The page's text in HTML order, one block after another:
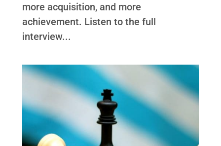
more acquisition, and more
achievement. Listen to the full
interview...